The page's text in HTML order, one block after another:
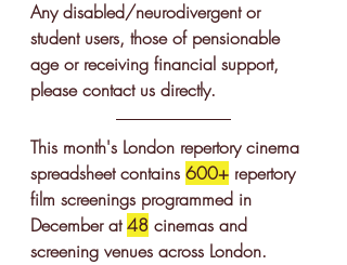
Any disabled/neurodivergent or
student users, those of pensionable
age or receiving financial support,
please contact us directly.
This month's London repertory cinema
spreadsheet contains 600+ repertory
film screenings programmed in
December at 48 cinemas and
screening venues across London.